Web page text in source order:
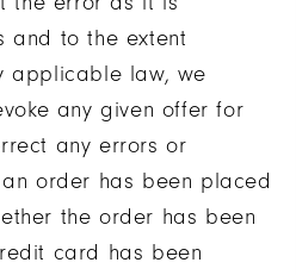
and to the extent
applicable law, we
any given offer for
any errors or
order has been placed
the order has been
card has been